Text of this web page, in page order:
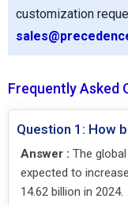
customization
Frequently Asked
Question 1: How
Answer : The
expected to
14.62 billion in 2024.